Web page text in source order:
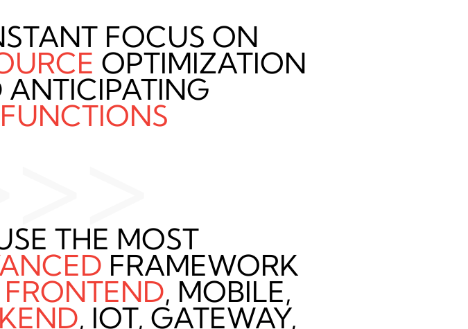
FOCUS ON
OPTIMIZATION
THE MOST
FRAMEWORK
FRONTEND, MOBILE,
, IOT, GATEWAY,